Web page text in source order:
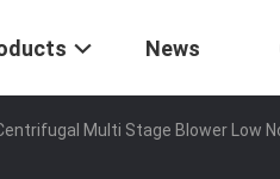
News
Multi Stage Blower Low